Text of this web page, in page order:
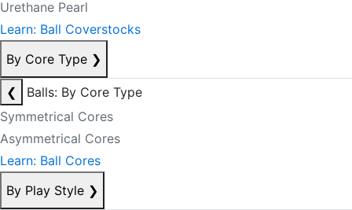
Urethane Pearl
Learn: Ball Coverstocks
By Core Type ❯
❮
Balls: By Core Type
Symmetrical Cores
Asymmetrical Cores
Learn: Ball Cores
By Play Style ❯